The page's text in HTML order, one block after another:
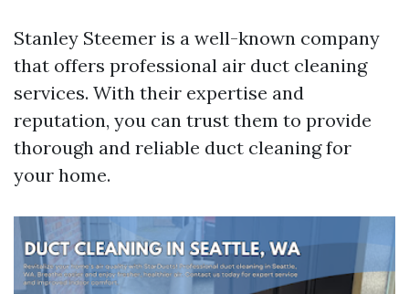
Stanley Steemer is a well-known company
that offers professional air duct cleaning
services. With their expertise and
reputation, you can trust them to provide
thorough and reliable duct cleaning for
your home.